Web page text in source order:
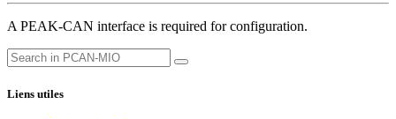
A PEAK-CAN interface is required for configuration.
Liens utiles